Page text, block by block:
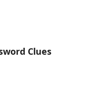
Clues